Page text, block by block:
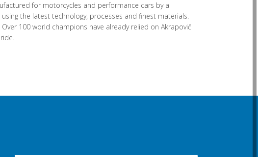
for motorcycles and performance cars by a
the latest technology, processes and finest materials.
100 world champions have already relied on Akrapovič